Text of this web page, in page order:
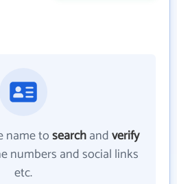
name tosearchandverify
numbers and social links
etc.